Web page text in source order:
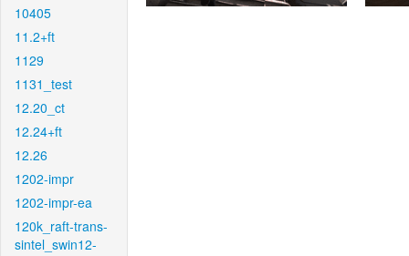
10405
11.2+ft
1129
1131_test
12.20_ct
12.24+ft
12.26
1202-impr
1202-impr-ea
120k_raft-trans-
sintel_swin12-